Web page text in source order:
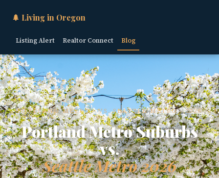
🌲 Living in Oregon
Listing Alert Realtor Connect Blog
PORTLAND METRO · VS. SEATTLE METRO · 2026
Portland Metro Suburbs
vs.
Seattle Metro 2026